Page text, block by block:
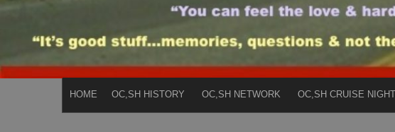
HOME OC,SH HISTORY OC,SH NETWORK OC,SH CRUISE